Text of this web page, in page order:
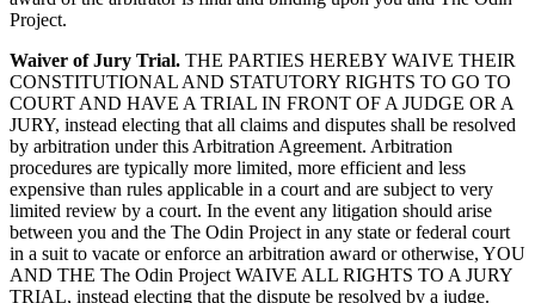
Project.
Waiver of Jury Trial. THE PARTIES HEREBY WAIVE THEIR
CONSTITUTIONAL AND STATUTORY RIGHTS TO GO TO
COURT AND HAVE A TRIAL IN FRONT OF A JUDGE OR A
JURY, instead electing that all claims and disputes shall be resolved
by arbitration under this Arbitration Agreement. Arbitration
procedures are typically more limited, more efficient and less
expensive than rules applicable in a court and are subject to very
limited review by a court. In the event any litigation should arise
between you and the The Odin Project in any state or federal court
in a suit to vacate or enforce an arbitration award or otherwise, YOU
AND THE The Odin Project WAIVE ALL RIGHTS TO A JURY
TRIAL, instead electing that the dispute be resolved by a judge.